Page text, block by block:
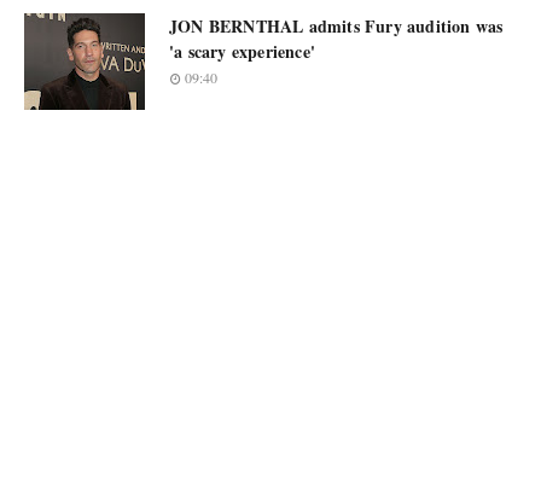
JON BERNTHAL admits Fury audition was
'a scary experience'
09:40